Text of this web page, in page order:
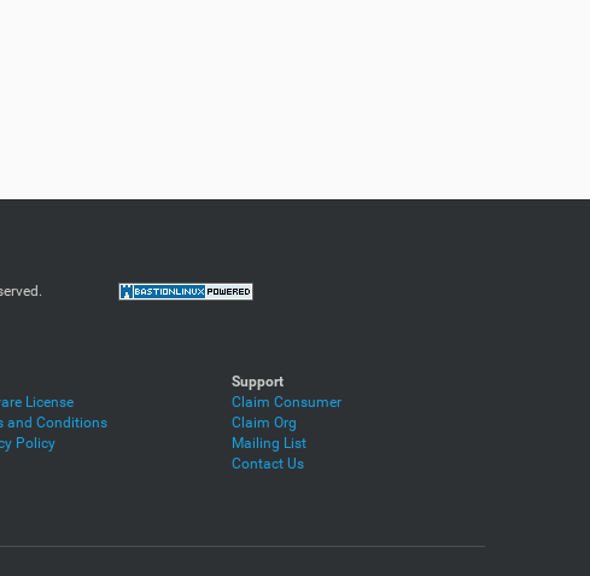
License
and Conditions
Policy
Support
Claim Consumer
Claim Org
Mailing List
Contact Us